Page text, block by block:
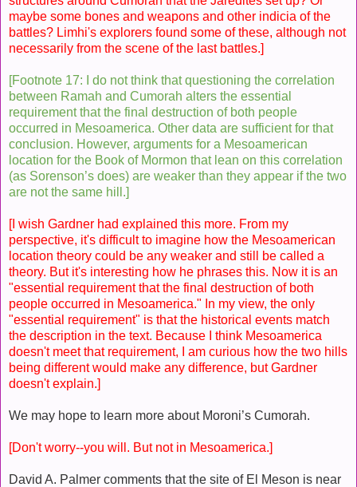
maybe some bones and weapons and other indicia of the
battles? Limhi's explorers found some of these, although not
necessarily from the scene of the last battles.]
[Footnote 17: I do not think that questioning the correlation
between Ramah and Cumorah alters the essential
requirement that the final destruction of both people
occurred in Mesoamerica. Other data are sufficient for that
conclusion. However, arguments for a Mesoamerican
location for the Book of Mormon that lean on this correlation
(as Sorenson’s does) are weaker than they appear if the two
are not the same hill.]
[I wish Gardner had explained this more. From my
perspective, it's difficult to imagine how the Mesoamerican
location theory could be any weaker and still be called a
theory. But it's interesting how he phrases this. Now it is an
"essential requirement that the final destruction of both
people occurred in Mesoamerica." In my view, the only
"essential requirement" is that the historical events match
the description in the text. Because I think Mesoamerica
doesn't meet that requirement, I am curious how the two hills
being different would make any difference, but Gardner
doesn't explain.]
We may hope to learn more about Moroni’s Cumorah.
[Don't worry--you will. But not in Mesoamerica.]
David A. Palmer comments that the site of El Meson is near